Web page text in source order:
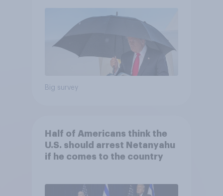
Big survey
Half of Americans think the
U.S. should arrest Netanyahu
if he comes to the country